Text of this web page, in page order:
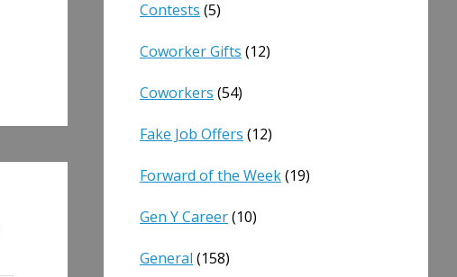
Contests (5)
Coworker Gifts (12)
Coworkers (54)
Fake Job Offers (12)
Forward of the Week(19)
Gen Y Career(10)
General (158)